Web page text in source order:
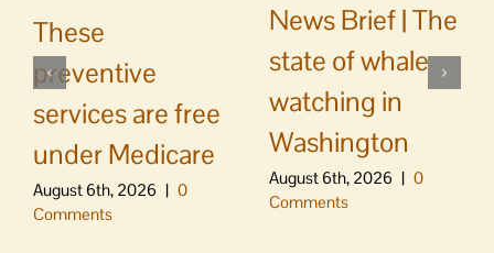
These
preventive
services are free
under Medicare
August 6th, 2026 | 0
Comments
News Brief | The
state of whale
watching in
Washington
August 6th, 2026 | 0
Comments